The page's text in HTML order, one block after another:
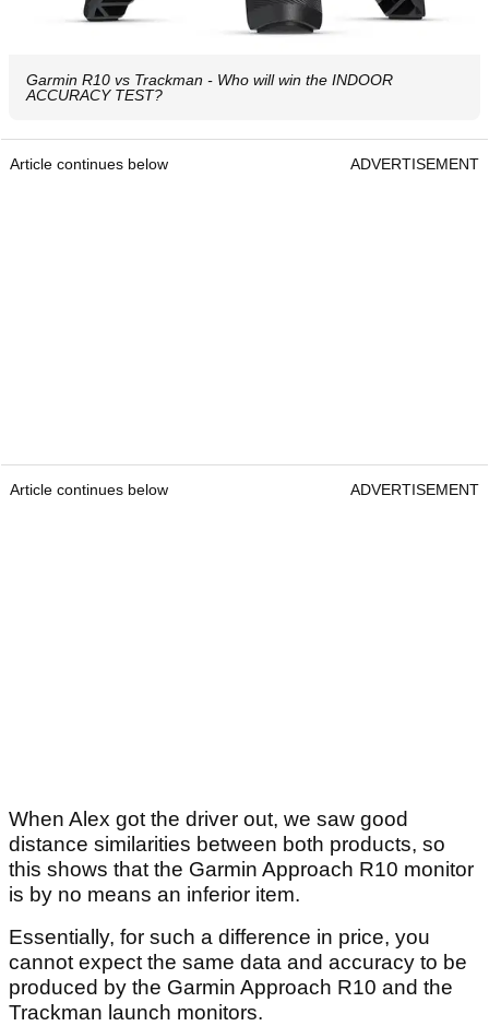
Garmin R10 vs Trackman - Who will win the INDOOR
ACCURACY TEST?
Article continues below ADVERTISEMENT
Article continues below ADVERTISEMENT
When Alex got the driver out, we saw good
distance similarities between both products, so
this shows that the Garmin Approach R10 monitor
is by no means an inferior item.
Essentially, for such a difference in price, you
cannot expect the same data and accuracy to be
produced by the Garmin Approach R10 and the
Trackman launch monitors.